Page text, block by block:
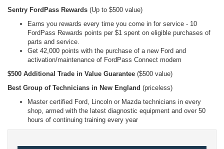
Sentry FordPass Rewards (Up to $500 value)
Earns you rewards every time you come in for service - 10
FordPass Rewards points per $1 spent on eligible purchases of
parts and service.
Get 42,000 points with the purchase of a new Ford and
activation/maintenance of FordPass Connect modem
$500 Additional Trade in Value Guarantee ($500 value)
Best Group of Technicians in New England (priceless)
Master certified Ford, Lincoln or Mazda technicians in every
shop, armed with the latest diagnostic equipment and over 50
hours of continuing training every year